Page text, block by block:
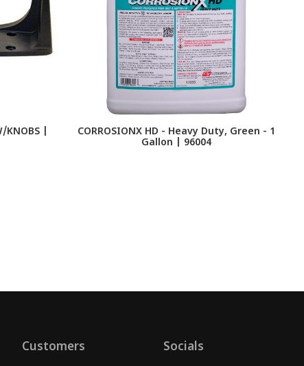
KNOBS |
CORROSIONX HD - Heavy Duty, Green - 1
Gallon | 96004
Customers Socials